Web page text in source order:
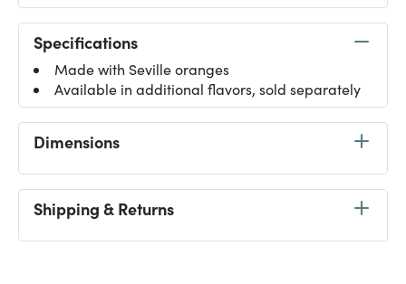
Specifications
Made with Seville oranges
Available in additional flavors, sold separately
Dimensions
Shipping & Returns